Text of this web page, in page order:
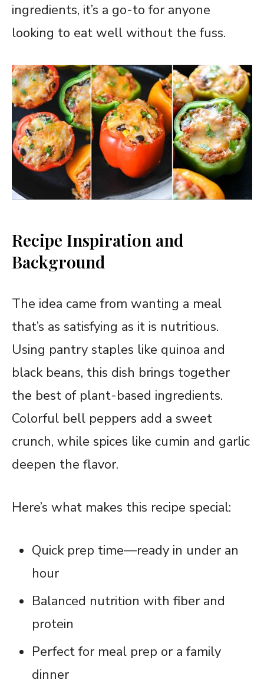
ingredients, it’s a go-to for anyone
looking to eat well without the fuss.
Recipe Inspiration and
Background
The idea came from wanting a meal
that’s as satisfying as it is nutritious.
Using pantry staples like quinoa and
black beans, this dish brings together
the best of plant-based ingredients.
Colorful bell peppers add a sweet
crunch, while spices like cumin and garlic
deepen the flavor.
Here’s what makes this recipe special:
Quick prep time—ready in under an
hour
Balanced nutrition with fiber and
protein
Perfect for meal prep or a family
dinner